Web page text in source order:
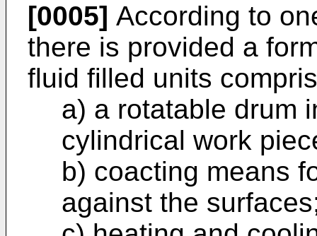
[0005] According to
there is provided a
fluid filled units
a) a rotatable drum
cylindrical work
b) coacting means
against the